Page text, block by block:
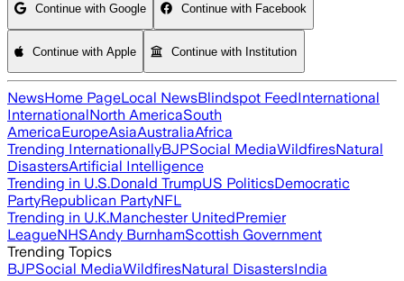
Continue with Google Continue with Facebook
Continue with Apple Continue with Institution
NewsHome PageLocal NewsBlindspot FeedInternational
InternationalNorth AmericaSouth
AmericaEuropeAsiaAustraliaAfrica
Trending InternationallyBJPSocial MediaWildfiresNatural
DisastersArtificial Intelligence
Trending in U.S.Donald TrumpUS PoliticsDemocratic
PartyRepublican PartyNFL
Trending in U.K.Manchester UnitedPremier
LeagueNHSAndy BurnhamScottish Government
Trending Topics
BJPSocial MediaWildfiresNatural DisastersIndia